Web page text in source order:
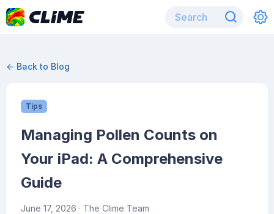
← Back to Blog
Tips
Managing Pollen Counts on
Your iPad: A Comprehensive
Guide
June 17, 2026 · The Clime Team